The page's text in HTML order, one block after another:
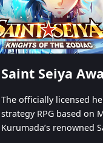
switch among different
recultivating and no
The officially licensed
strategy RPG based on
Kurumada’s renowned